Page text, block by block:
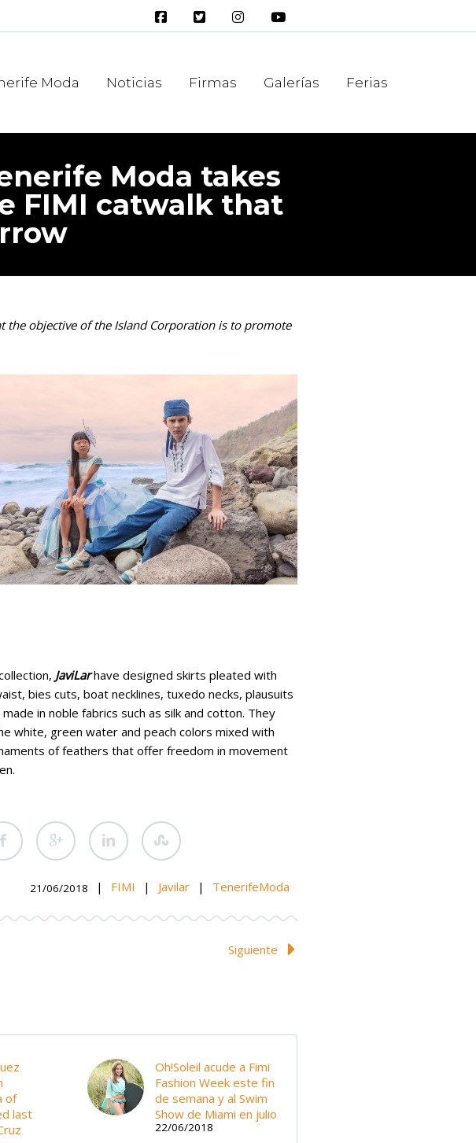
Moda Noticias Firmas Galerías Ferias
Moda takes
FIMI catwalk that
the objective of the Island Corporation is to promote
JaviLarhave designed skirts pleated with
bies cuts, boat necklines, tuxedo necks, plausuits
in noble fabrics such as silk and cotton. They
white, green water and peach colors mixed with
of feathers that offer freedom in movement
21/06/2018 | FIMI | Javilar | TenerifeModa
Siguiente
of
last
Oh!Soleil acude a Fimi
Fashion Week este fin
de semana y al Swim
Show de Miami en julio
22/06/2018